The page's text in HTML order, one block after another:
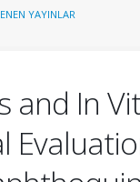
YAYINLAR
and In